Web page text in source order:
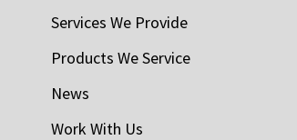
Services We Provide
Products We Service
News
Work With Us